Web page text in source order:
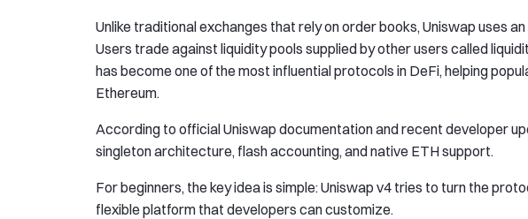
Unlike traditional exchanges that rely on order books, Uniswap uses
Users trade against liquidity pools supplied by other users called
has become one of the most influential protocols in DeFi, helping
Ethereum.
According to official Uniswap documentation and recent developer
singleton architecture, flash accounting, and native ETH support.
For beginners, the key idea is simple: Uniswap v4 tries to turn the
flexible platform that developers can customize.